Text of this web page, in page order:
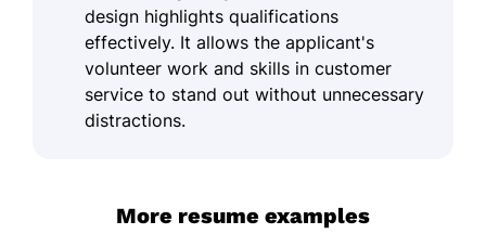
design highlights qualifications
effectively. It allows the applicant's
volunteer work and skills in customer
service to stand out without unnecessary
distractions.
More resume examples